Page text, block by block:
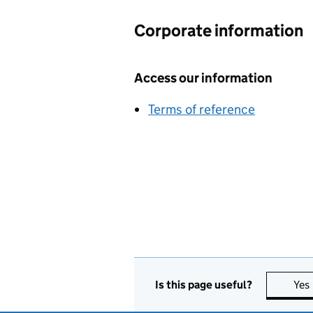
Corporate information
Access our information
Terms of reference
Is this page useful? Yes